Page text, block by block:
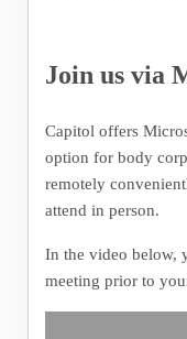
Join us via
Capitol offers
option for body
remotely
attend in person.
In the video below,
meeting prior to